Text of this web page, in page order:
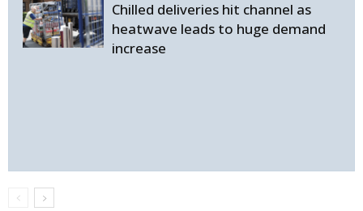
Chilled deliveries hit channel as
heatwave leads to huge demand
increase